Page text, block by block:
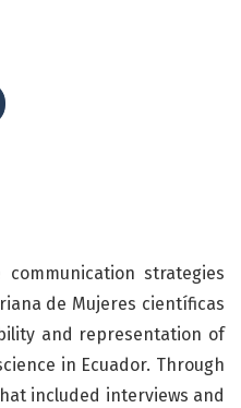
strategies
de Mujeres científicas
and representation of
in Ecuador. Through
included interviews and